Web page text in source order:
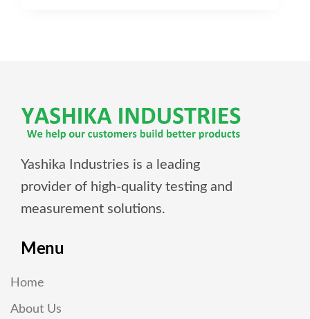
Yashika Industries is a leading
provider of high-quality testing and
measurement solutions.
Menu
Home
About Us